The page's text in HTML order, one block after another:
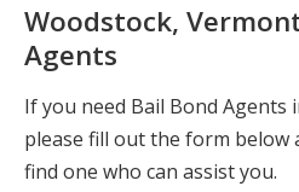
Woodstock,
Agents
If you need Bail Bond Agents
please fill out the form below
find one who can assist you.